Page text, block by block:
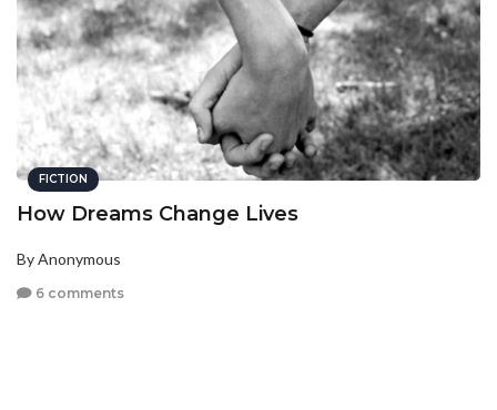
FICTION
How Dreams Change Lives
By Anonymous
6 comments